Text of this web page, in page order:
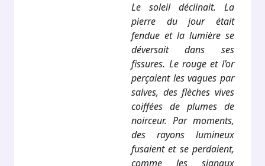
Le soleil déclinait. La
pierre du jour était
fendue et la lumière se
déversait dans ses
fissures. Le rouge et l’or
perçaient les vagues par
salves, des flèches vives
coiffées de plumes de
noirceur. Par moments,
des rayons lumineux
fusaient et se perdaient,
comme les signaux